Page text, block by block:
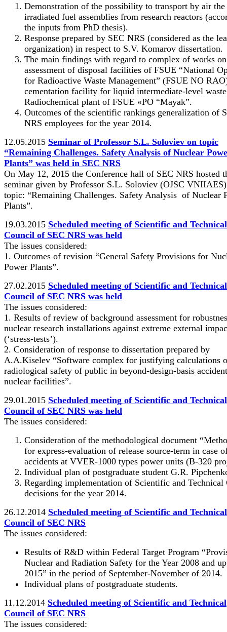
Demonstration of the possibility to transport by air the
irradiated fuel assemblies from research reactors
the inputs from PhD thesis).
Response prepared by SEC NRS (considered as the
organization) in respect to S.V. Komarov dissertation.
The main findings with regard to complex of works
assessment of disposal facilities of FSUE “National
for Radioactive Waste Management” (FSUE NO
cementation facility for liquid intermediate-level
Radiochemical plant of FSUE «PO “Mayak”.
Outcomes of the scientific rankings generalization of
NRS employees for the year 2014.
12.05.2015 Seminar of Professor S.L. Soloviev on topic
“Remaining Challenges. Safety Analysis of Nuclear
Plants” was held in SEC NRS
On May 12, 2015 the Conference hall of SEC NRS hosted
seminar given by Professor S.L. Soloviev (OJSC
topic: “Remaining Challenges. Safety Analysis of Nuclear
Plants”.
19.03.2015 Scheduled meeting of Scientific and Technical
Council of SEC NRS was held
The issues considered:
1. Outcomes of revision “General Safety Provisions for
Power Plants”.
27.02.2015 Scheduled meeting of Scientific and Technical
Council of SEC NRS was held
The issues considered:
1. Results of review of background assessment for
nuclear research installations against extreme external
(‘stress-tests’).
2. Consideration of response to dissertation prepared by
А.А.Kiselev “Software complex for justifying calculations
radiological safety of public in beyond-design-basis
nuclear facilities”.
29.01.2015 Scheduled meeting of Scientific and Technical
Council of SEC NRS was held
The issues considered:
Consideration of the methodological document
for express-evaluation of release source-term in case
accidents at VVER-1000 types power units (B-320
Individual plan of postgraduate student G.R.
Regarding implementation of Scientific and Technical
decisions for the year 2014.
26.12.2014 Scheduled meeting of Scientific and Technical
Council of SEC NRS
The issues considered:
Results of R&D within Federal Target Program
Nuclear and Radiation Safety for the Year 2008 and
2015” in the period of September-November of 2014.
Individual plans of postgraduate students.
11.12.2014 Scheduled meeting of Scientific and Technical
Council of SEC NRS
The issues considered: